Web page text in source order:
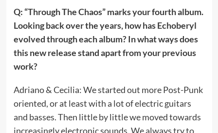
Q: “Through The Chaos” marks your fourth album.
Looking back over the years, how has Echoberyl
evolved through each album? In what ways does
this new release stand apart from your previous
work?
Adriano & Cecilia: We started out more Post-Punk
oriented, or at least with a lot of electric guitars
and basses. Then little by little we moved towards
increasingly electronic sounds. We always try to